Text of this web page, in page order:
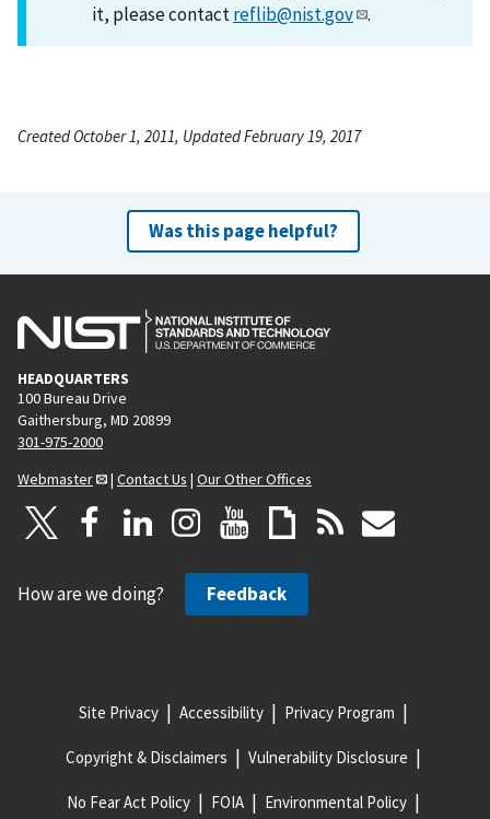
it, please contactreflib@nist.gov .
Created October 1, 2011, Updated February 19, 2017
Was this page helpful?
HEADQUARTERS
100 Bureau Drive
Gaithersburg, MD 20899
301-975-2000
Webmaster
| Contact Us | Our Other Offices
How are we doing? Feedback
Site Privacy Accessibility Privacy Program
Copyright & Disclaimers Vulnerability Disclosure
No Fear Act Policy FOIA Environmental Policy